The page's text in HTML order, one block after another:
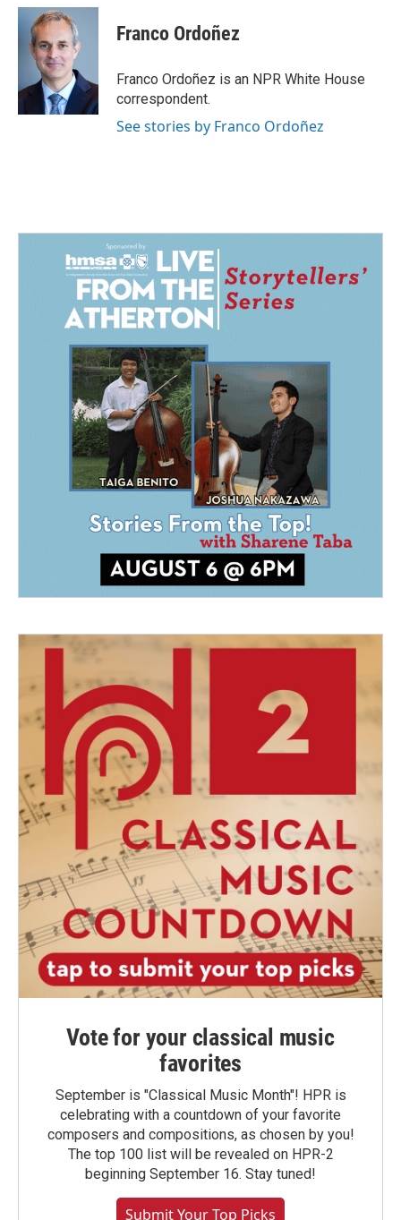
c
k
n
k
e
d
I
n
a
l
Franco Ordoñez
Franco Ordoñez is an NPR White House
correspondent.
See stories by Franco Ordoñez
Vote for your classical music
favorites
September is "Classical Music Month"! HPR is
celebrating with a countdown of your favorite
composers and compositions, as chosen by you!
The top 100 list will be revealed on HPR-2
beginning September 16. Stay tuned!
Submit Your Top Picks